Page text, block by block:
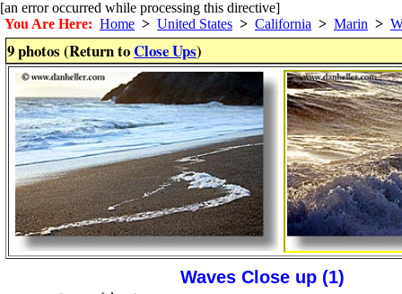
[an error occurred while processing this directive]
You Are Here: Home > United States > California > Marin >
9 photos (Return toClose Ups)
Waves Close up (1)